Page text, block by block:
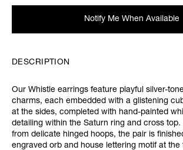
Notify Me When Available
DESCRIPTION
Our Whistle earrings feature playful silver-
charms, each embedded with a glistening
at the sides, completed with hand-painted
detailing within the Saturn ring and cross top.
from delicate hinged hoops, the pair is
engraved orb and house lettering motif at the